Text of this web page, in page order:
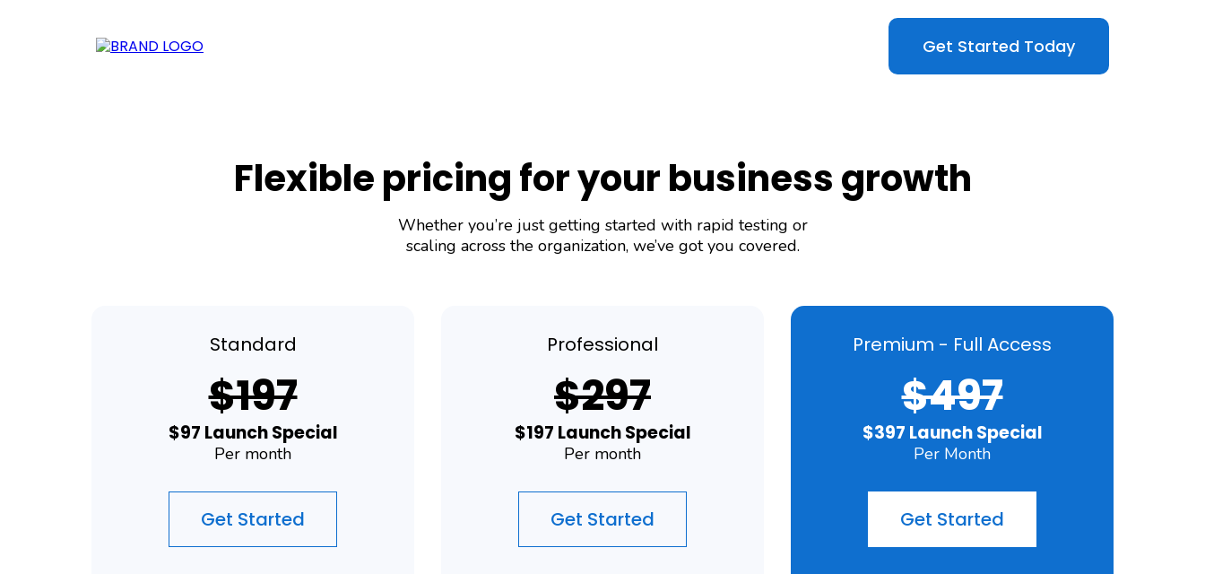
Get Started Today
Flexible pricing for your business growth
Whether you’re just getting started with rapid testing or
scaling across the organization, we’ve got you covered.
Standard
$197
$97 Launch Special
Per month
Get Started
Professional
$297
$197 Launch Special
Per month
Get Started
Premium - Full Access
$497
$397 Launch Special
Per Month
Get Started